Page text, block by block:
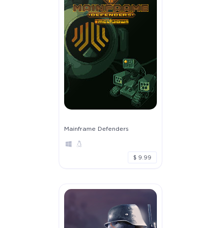
Mainframe Defenders
$ 9.99